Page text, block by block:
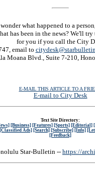
what happened to a
has been in the news? We'll
for you if you call the City
email to
Moana Blvd., Suite 7-210,
E-MAIL THIS ARTICLE TO A
E-mail to City Desk
Text Site Directory:
[Business] [Features] [Sports] [Editorial]
[Classified Ads] [Search] [Subscribe] [Info]
[Feedback]
Star-Bulletin -- https://